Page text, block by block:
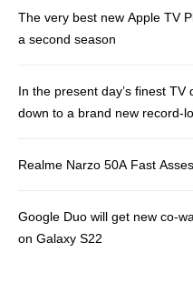
The very best new Apple TV
a second season
In the present day’s finest
down to a brand new record-
Realme Narzo 50A Fast
Google Duo will get new co-
on Galaxy S22